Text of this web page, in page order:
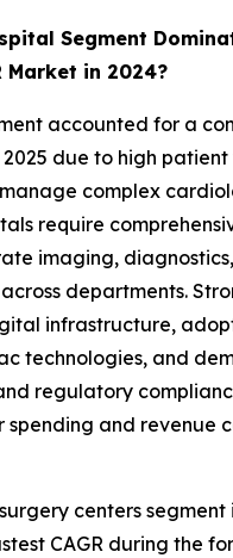
Segment
Market in 2024?
accounted for a
due to high patient
complex
require
imaging,
departments.
infrastructure,
technologies, and
regulatory
spending and revenue
centers segment
CAGR during the